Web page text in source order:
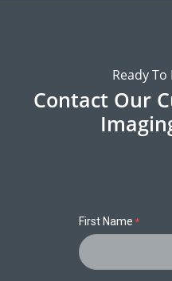
Ready
Contact Our
First Name